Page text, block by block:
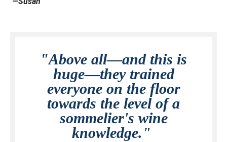
"Above all—and this is
huge—they trained
everyone on the floor
towards the level of a
sommelier's wine
knowledge."